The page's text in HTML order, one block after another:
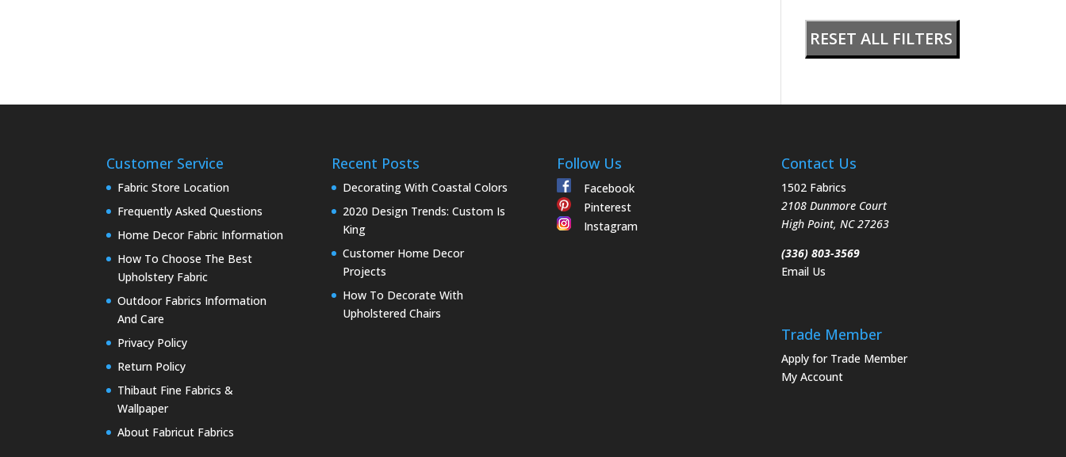
RESET ALL FILTERS
Customer Service
Fabric Store Location
Frequently Asked Questions
Home Decor Fabric Information
How To Choose The Best
Upholstery Fabric
Outdoor Fabrics Information
And Care
Privacy Policy
Return Policy
Thibaut Fine Fabrics &
Wallpaper
About Fabricut Fabrics
Recent Posts
Decorating With Coastal Colors
2020 Design Trends: Custom Is
King
Customer Home Decor
Projects
How To Decorate With
Upholstered Chairs
Follow Us
Facebook
Pinterest
Instagram
Contact Us
1502 Fabrics
2108 Dunmore Court
High Point,NC 27263
(336) 803-3569
Email Us
Trade Member
Apply for Trade Member
My Account